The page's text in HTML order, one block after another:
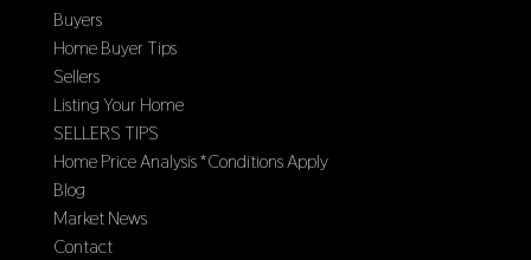
Buyers
Home Buyer Tips
Sellers
Listing Your Home
SELLERS TIPS
Home Price Analysis *Conditions Apply
Blog
Market News
Contact